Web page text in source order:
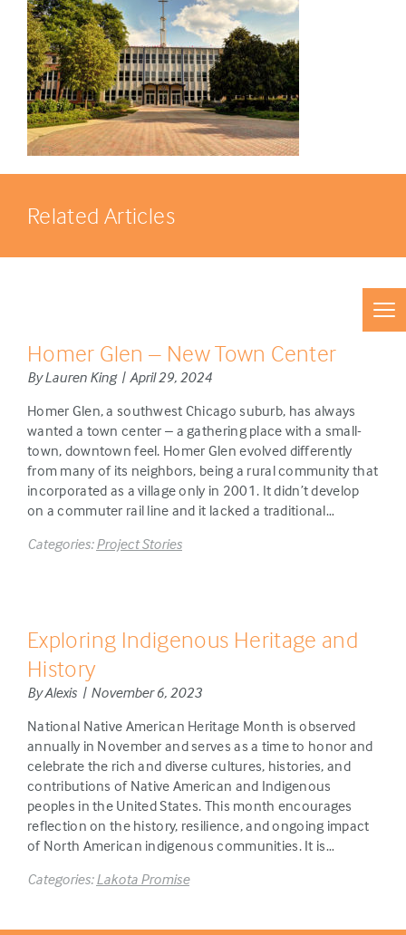
Related Articles
Homer Glen – New Town Center
By Lauren King | April 29, 2024
Homer Glen, a southwest Chicago suburb, has always
wanted a town center – a gathering place with a small-
town, downtown feel. Homer Glen evolved differently
from many of its neighbors, being a rural community that
incorporated as a village only in 2001. It didn’t develop
on a commuter rail line and it lacked a traditional…
Categories:Project Stories
Exploring Indigenous Heritage and
History
By Alexis | November 6, 2023
National Native American Heritage Month is observed
annually in November and serves as a time to honor and
celebrate the rich and diverse cultures, histories, and
contributions of Native American and Indigenous
peoples in the United States. This month encourages
reflection on the history, resilience, and ongoing impact
of North American indigenous communities. It is…
Categories:Lakota Promise